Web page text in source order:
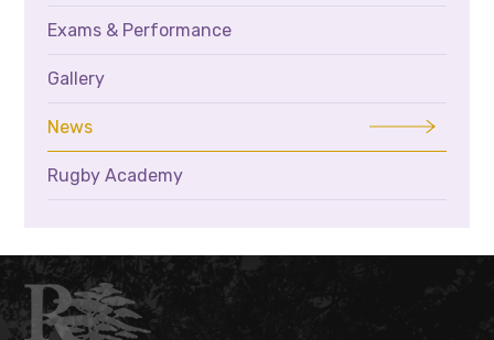
Exams & Performance
Gallery
News
Rugby Academy